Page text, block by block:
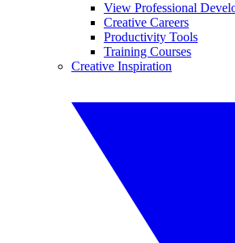
View Professional
Creative Careers
Productivity Tools
Training Courses
Creative Inspiration